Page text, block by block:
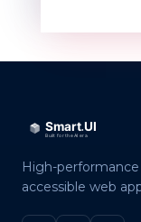
High-
accessible web